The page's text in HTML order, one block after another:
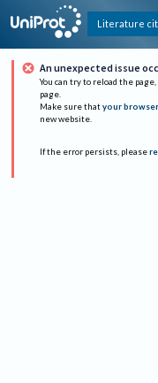
Literature
An unexpected issue
You can try to reload the
page.
Make sure that your
new website.
If the error persists, please